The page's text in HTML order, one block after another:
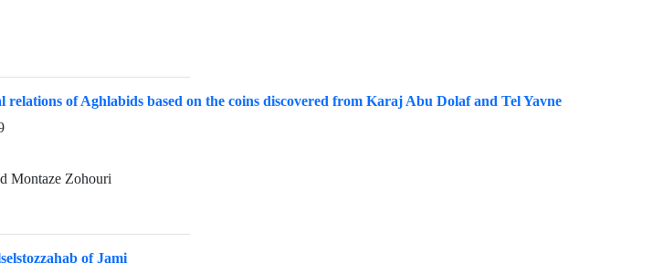
of Aghlabids based on the coins discovered from Karaj Abu Dolaf and Tel Yavne
Montaze Zohouri
of Jami